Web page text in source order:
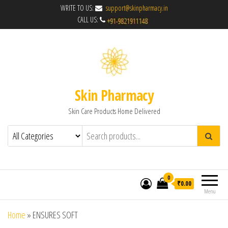
WRITE TO US:
support@skinpharmacy.in
CALL US:
Skin Pharmacy
Skin Care Products Home Delivered
Menu
0
₹0.00
Home » ENSURES SOFT